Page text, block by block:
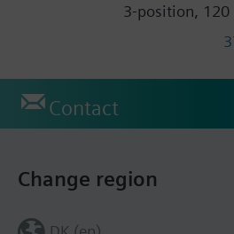
3-position, 120
Contact
Change region